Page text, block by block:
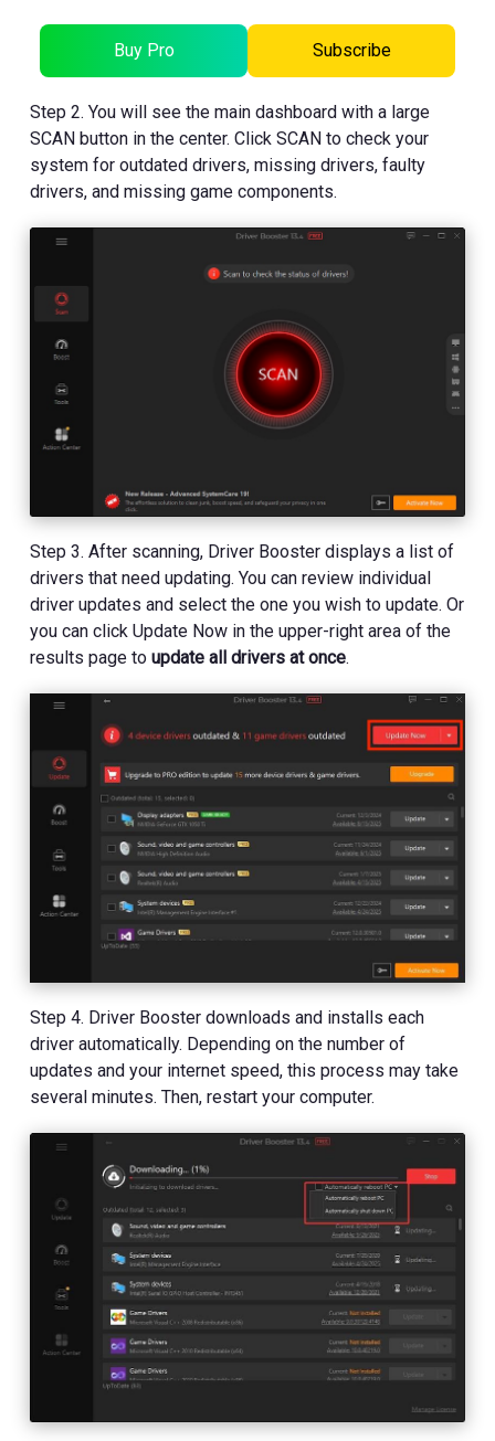
Buy Pro Subscribe
Step 2. You will see the main dashboard with a large
SCAN button in the center. Click SCAN to check your
system for outdated drivers, missing drivers, faulty
drivers, and missing game components.
Step 3. After scanning, Driver Booster displays a list of
drivers that need updating. You can review individual
driver updates and select the one you wish to update. Or
you can click Update Now in the upper-right area of the
results page toupdate all drivers at once.
Step 4. Driver Booster downloads and installs each
driver automatically. Depending on the number of
updates and your internet speed, this process may take
several minutes. Then, restart your computer.